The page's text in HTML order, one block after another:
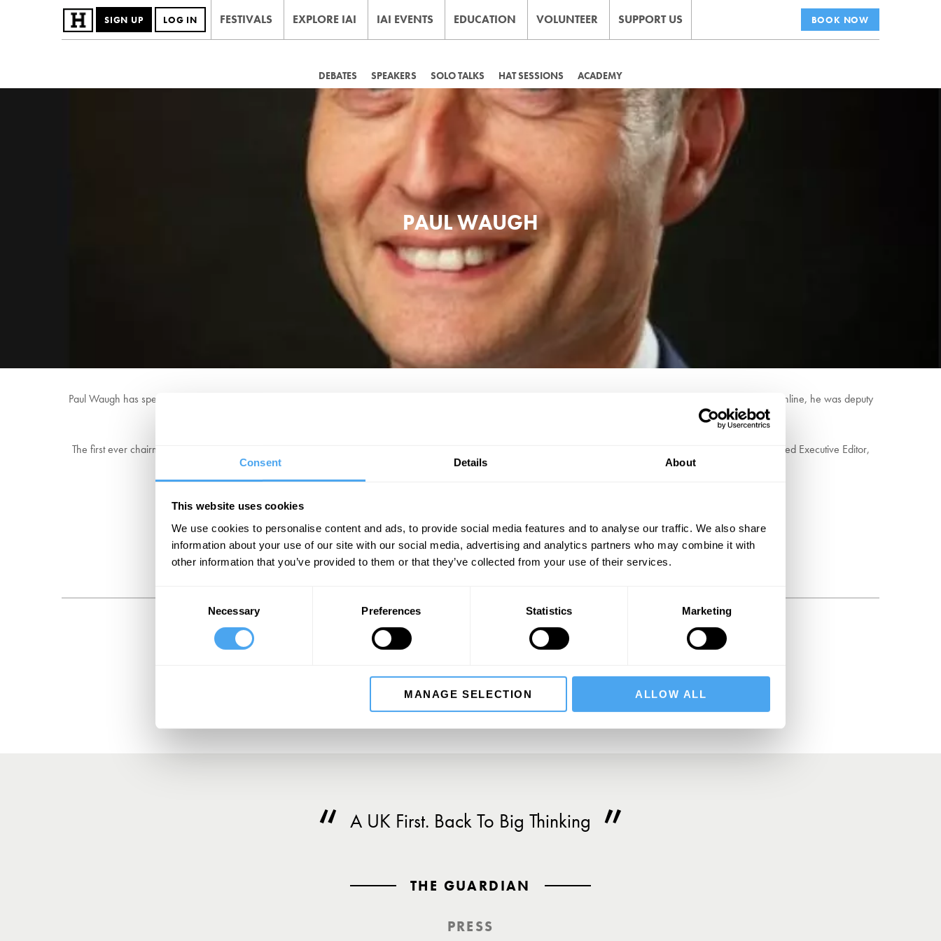
Consent Details About
This website uses cookies
We use cookies to personalise content and ads, to provide social media features and to analyse our traffic. We also share
information about your use of our site with our social media, advertising and analytics partners who may combine it with
other information that you’ve provided to them or that they’ve collected from your use of their services.
Necessary Preferences Statistics Marketing
MANAGE SELECTION ALLOW ALL
SIGN UP LOG IN FESTIVALS EXPLORE IAI IAI EVENTS EDUCATION VOLUNTEER SUPPORT US BOOK NOW
DEBATES SPEAKERS SOLO TALKS HAT SESSIONS ACADEMY
PAUL WAUGH
Paul Waugh has spent more than 22 years working in the House of Commons. Described as a “one man tipping point” of the shift of political journalists from print to online, he was deputy
, before becoming editor of the PoliticsHome website.
The first ever chairman of the Parliamentary Lobby to represent a digital publication and the first UK journalist to produce a daily politics email in 2010, he was appointed Executive Editor,
Politics, at HuffPost UK in 2015. His authoritative WaughZone evening briefing is read by No.10, Labour HQ and MPs of all parties.
https://zoom.us/j/98732057773
A UK First. Back To Big Thinking
THE GUARDIAN
PRESS